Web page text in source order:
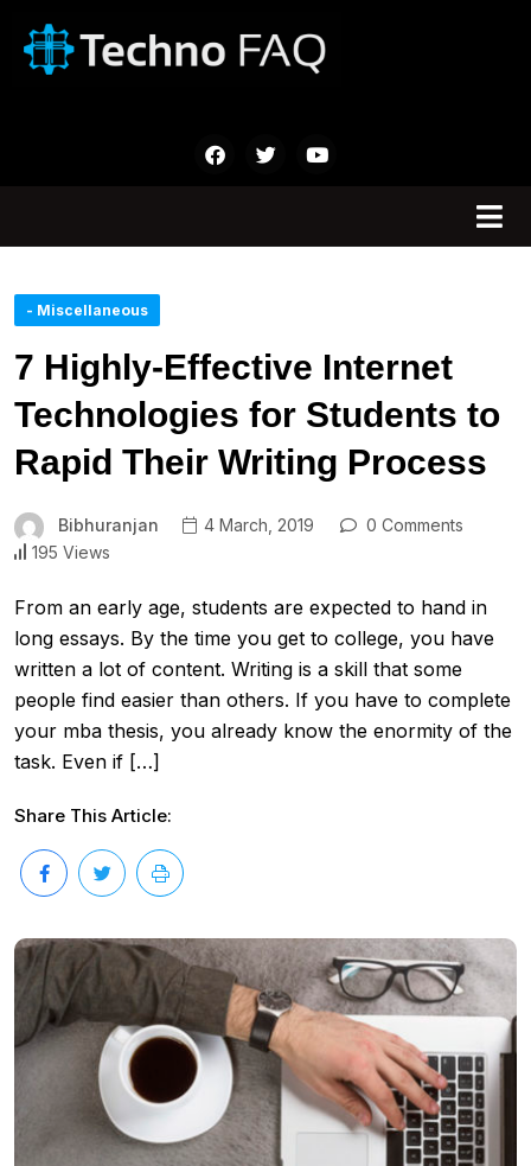
- Miscellaneous
7 Highly-Effective Internet
Technologies for Students to
Rapid Their Writing Process
Bibhuranjan 4 March, 2019
0 Comments
195 Views
From an early age, students are expected to hand in
long essays. By the time you get to college, you have
written a lot of content. Writing is a skill that some
people find easier than others. If you have to complete
your mba thesis, you already know the enormity of the
task. Even if […]
Share This Article: